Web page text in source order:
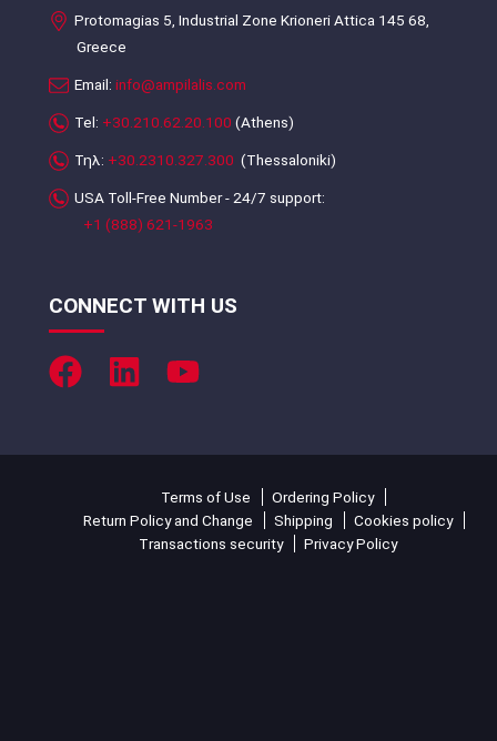
Protomagias 5, Industrial Zone Krioneri Attica 145 68,
Greece
Email: info@ampilalis.com
Tel: +30.210.62.20.100 (Athens)
Τηλ: +30.2310.327.300 (Thessaloniki)
USA Toll-Free Number - 24/7 support:
+1 (888) 621-1963
CONNECT WITH US
Terms of Use
Ordering Policy
Return Policy and Change
Shipping
Cookies policy
Transactions security
Privacy Policy